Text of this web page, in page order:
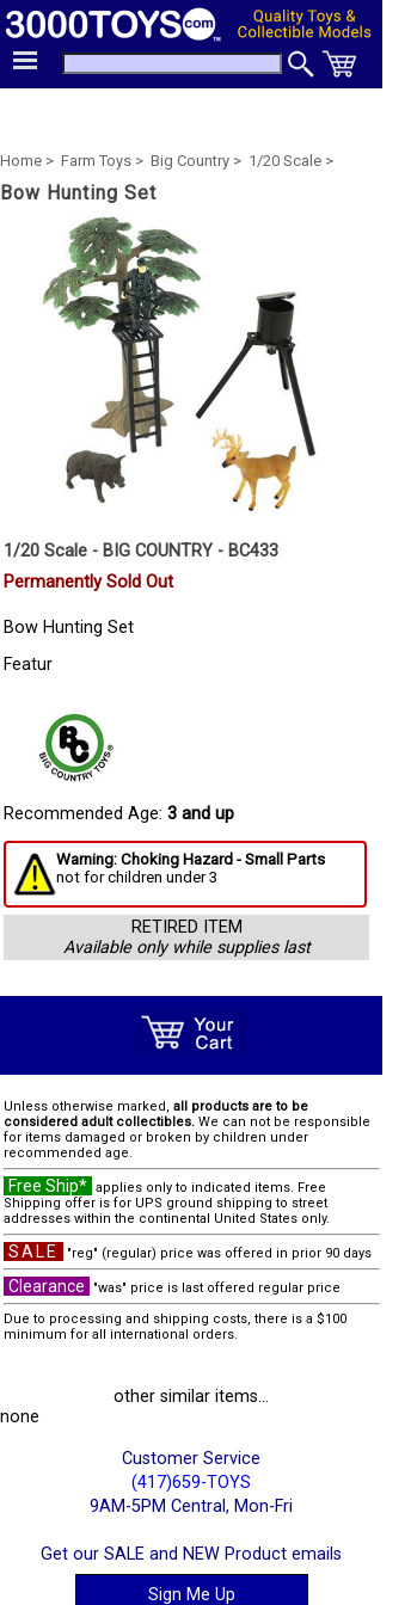
Home > Farm Toys > Big Country > 1/20 Scale >
Bow Hunting Set
1/20 Scale - BIG COUNTRY - BC433
Permanently Sold Out
Bow Hunting Set
Featur
Recommended Age: 3 and up
Warning: Choking Hazard - Small Parts
not for children under 3
RETIRED ITEM
Available only while supplies last
Unless otherwise marked, all products are to be
considered adult collectibles. We can not be responsible
for items damaged or broken by children under
recommended age.
Free Ship* applies only to indicated items. Free
Shipping offer is for UPS ground shipping to street
addresses within the continental United States only.
SALE "reg" (regular) price was offered in prior 90 days
Clearance
"was" price is last offered regular price
Due to processing and shipping costs, there is a $100
minimum for all international orders.
other similar items...
none
Customer Service
(417)659-TOYS
9AM-5PM Central, Mon-Fri
Get our SALE and NEW Product emails
Sign Me Up